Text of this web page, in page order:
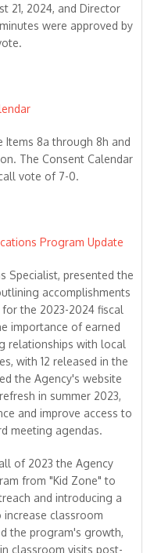
21, 2024, and Director
were approved by
Items 8a through 8h and
The Consent Calendar
vote of 7-0.
Program Update
Specialist, presented the
accomplishments
the 2023-2024 fiscal
importance of earned
relationships with local
with 12 released in the
the Agency's website
in summer 2023,
and improve access to
meeting agendas.
of 2023 the Agency
from "Kid Zone" to
and introducing a
classroom
the program's growth,
classroom visits post-